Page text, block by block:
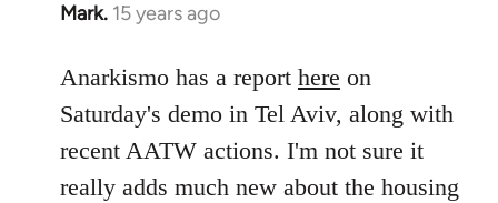
Mark. 15 years ago
In
to
Welcome
libcom.org
Anarkismo has a report here on
Saturday's demo in Tel Aviv, along with
recent AATW actions. I'm not sure it
really adds much new about the housing